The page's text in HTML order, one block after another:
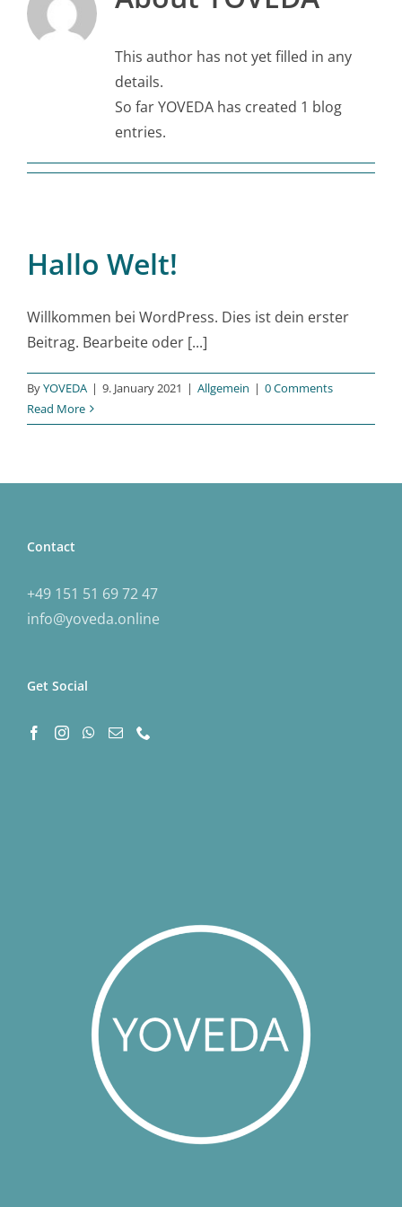
This author has not yet filled in any
details.
So far YOVEDA has created 1 blog
entries.
Hallo Welt!
Willkommen bei WordPress. Dies ist dein erster
Beitrag. Bearbeite oder [...]
ByYOVEDA | 9. January 2021 | Allgemein | 0 Comments
Read More
Contact
+49 151 51 69 72 47
info@yoveda.online
Get Social